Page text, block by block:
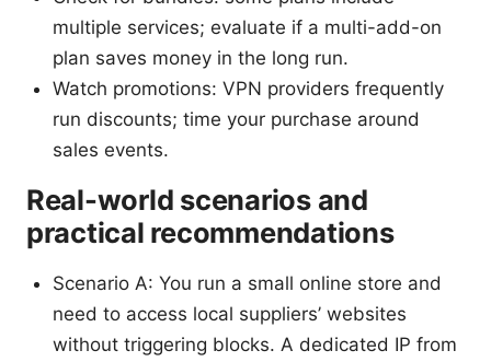
multiple services; evaluate if a multi-add-on
plan saves money in the long run.
Watch promotions: VPN providers frequently
run discounts; time your purchase around
sales events.
Real-world scenarios and
practical recommendations
Scenario A: You run a small online store and
need to access local suppliers’ websites
without triggering blocks. A dedicated IP from